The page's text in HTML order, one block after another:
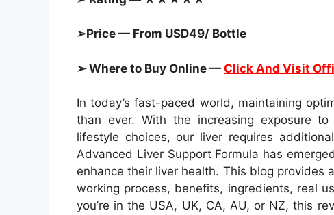
➢Price — From USD49/ Bottle
➢ Where to Buy Online — Click And Visit
In today’s fast-paced world, maintaining
than ever. With the increasing exposure
lifestyle choices, our liver requires
Advanced Liver Support Formula has
enhance their liver health. This blog provides
working process, benefits, ingredients, real
you’re in the USA, UK, CA, AU, or NZ, this